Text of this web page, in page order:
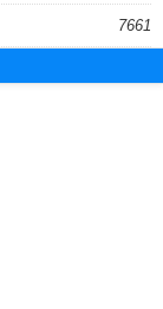
7661